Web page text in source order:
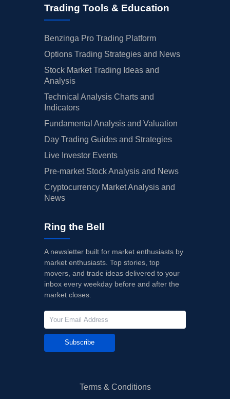
Trading Tools & Education
Benzinga Pro Trading Platform
Options Trading Strategies and News
Stock Market Trading Ideas and
Analysis
Technical Analysis Charts and
Indicators
Fundamental Analysis and Valuation
Day Trading Guides and Strategies
Live Investor Events
Pre-market Stock Analysis and News
Cryptocurrency Market Analysis and
News
Ring the Bell
A newsletter built for market enthusiasts by
market enthusiasts. Top stories, top
movers, and trade ideas delivered to your
inbox every weekday before and after the
market closes.
Subscribe
Terms & Conditions